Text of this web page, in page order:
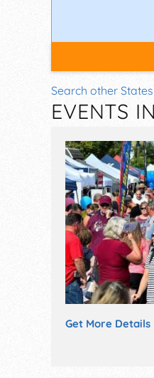
Search other States
EVENTS
Get More Details